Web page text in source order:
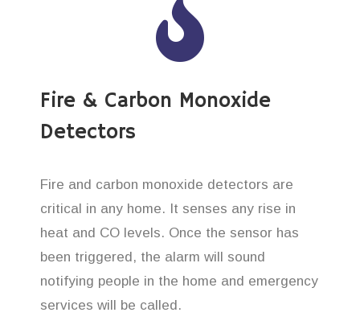
Fire & Carbon Monoxide
Detectors
Fire and carbon monoxide detectors are
critical in any home. It senses any rise in
heat and CO levels. Once the sensor has
been triggered, the alarm will sound
notifying people in the home and emergency
services will be called.